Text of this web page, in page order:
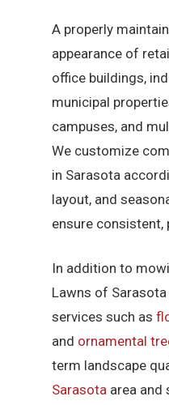
A properly
appearance of
office buildings,
municipal
campuses, and
We customize
in Sarasota
layout, and
ensure
In addition to
Lawns of
services such as
and ornamental
term landscape
Sarasota area and